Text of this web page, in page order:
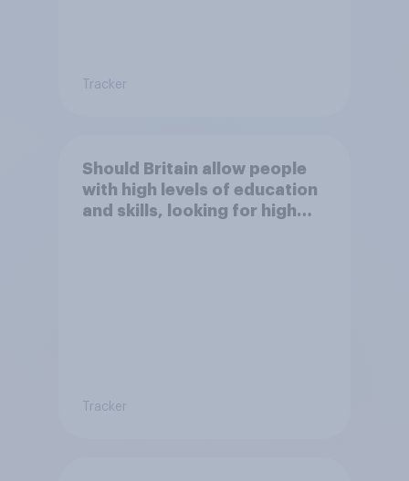
Tracker
Should Britain allow people
with high levels of education
and skills, looking for high
Tracker